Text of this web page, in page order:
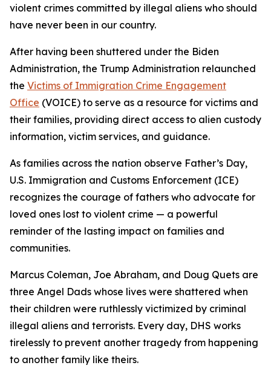
violent crimes committed by illegal aliens who should
have never been in our country.
After having been shuttered under the Biden
Administration, the Trump Administration relaunched
the Victims of Immigration Crime Engagement
Office (VOICE) to serve as a resource for victims and
their families, providing direct access to alien custody
information, victim services, and guidance.
As families across the nation observe Father’s Day,
U.S. Immigration and Customs Enforcement (ICE)
recognizes the courage of fathers who advocate for
loved ones lost to violent crime — a powerful
reminder of the lasting impact on families and
communities.
Marcus Coleman, Joe Abraham, and Doug Quets are
three Angel Dads whose lives were shattered when
their children were ruthlessly victimized by criminal
illegal aliens and terrorists. Every day, DHS works
tirelessly to prevent another tragedy from happening
to another family like theirs.